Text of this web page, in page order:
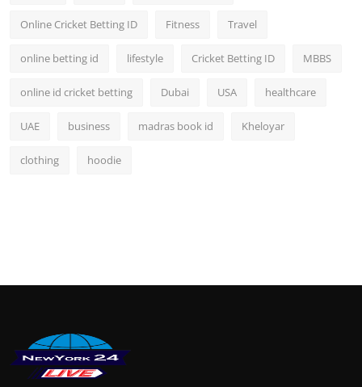
Online Cricket Betting ID Fitness Travel
online betting id lifestyle Cricket Betting ID MBBS
online id cricket betting Dubai USA healthcare
UAE business madras book id Kheloyar
clothing hoodie